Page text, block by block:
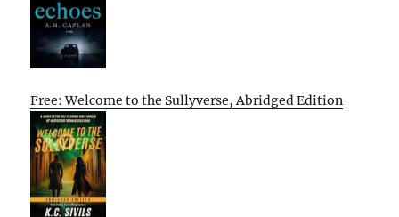
Free: Welcome to the Sullyverse, Abridged Edition